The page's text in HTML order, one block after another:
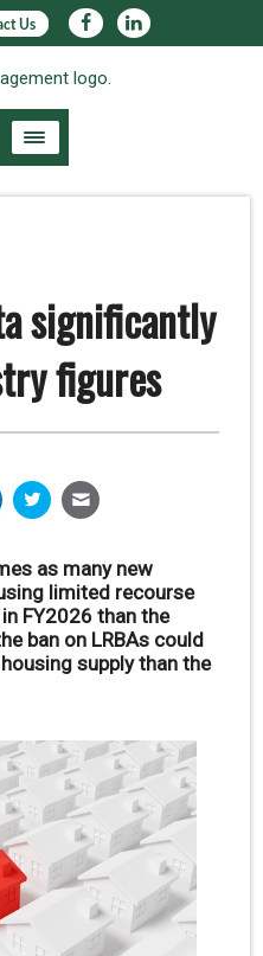
Us
significantly
figures
as many new
limited recourse
FY2026 than the
ban on LRBAs could
supply than the